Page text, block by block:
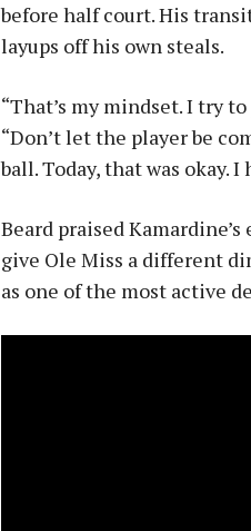
before half court. His
layups off his own steals.
“That’s my mindset. I try
“Don’t let the player be
ball. Today, that was okay.
Beard praised
give Ole Miss a different
as one of the most active